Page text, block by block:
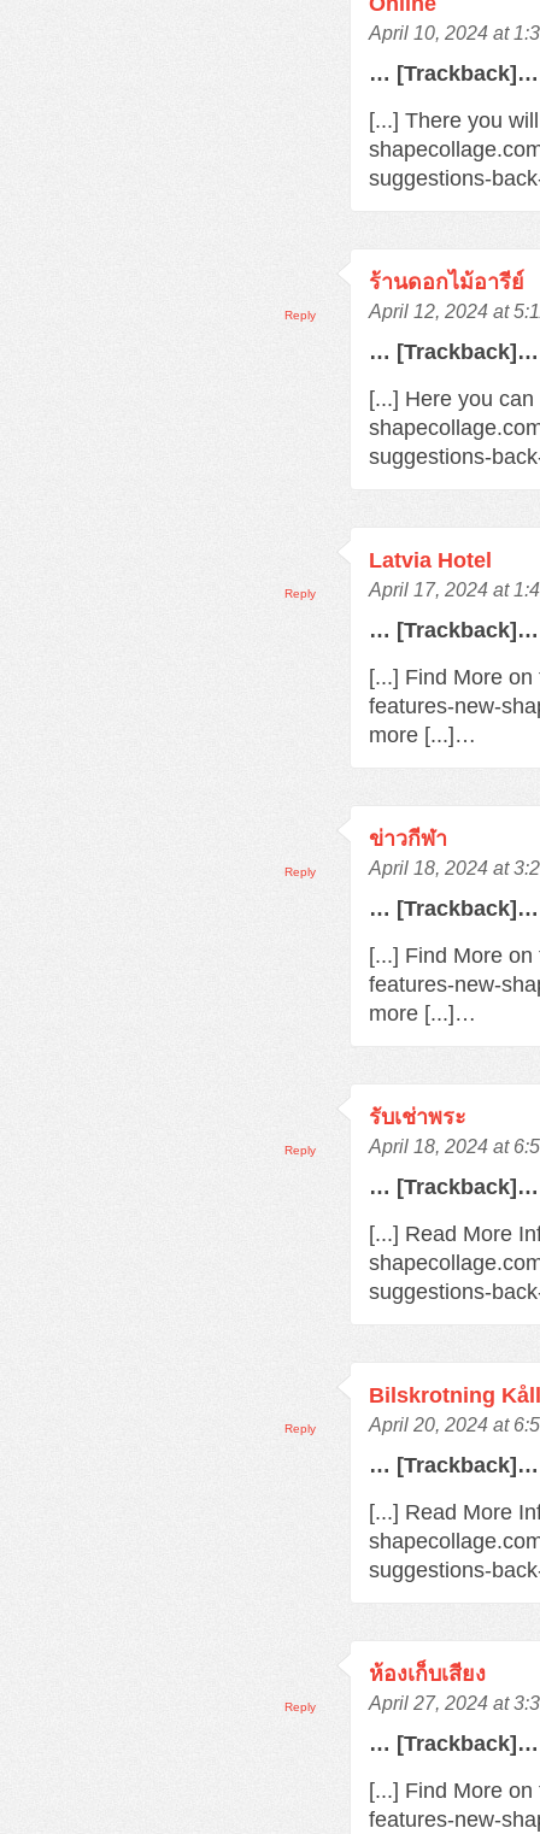
April 10, 2024 at
… [Trackback]…
[...] There you
suggestions-
ร้านดอกไม้อารีย์
April 12, 2024 at
… [Trackback]…
[...] Here you
suggestions-
Reply
Latvia Hotel
April 17, 2024 at
… [Trackback]…
[...] Find More
features-new-
more [...]…
Reply
ข่าวกีฬา
April 18, 2024 at
… [Trackback]…
[...] Find More
features-new-
more [...]…
Reply
รับเช่าพระ
April 18, 2024 at
… [Trackback]…
[...] Read More
suggestions-
Reply
Bilskrotning
April 20, 2024 at
… [Trackback]…
[...] Read More
suggestions-
Reply
ห้องเก็บเสียง
April 27, 2024 at
… [Trackback]…
[...] Find More
features-new-
Reply